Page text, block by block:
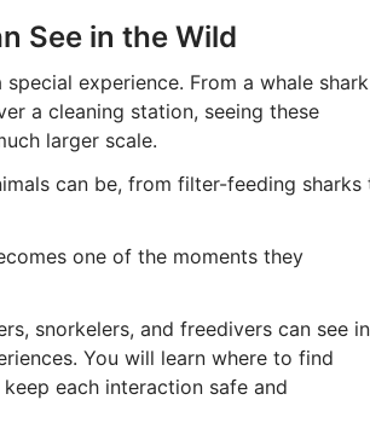
See in the Wild
experience. From a whale shark
a cleaning station, seeing these
larger scale.
can be, from filter-feeding sharks
one of the moments they
snorkelers, and freedivers can see in
You will learn where to find
each interaction safe and